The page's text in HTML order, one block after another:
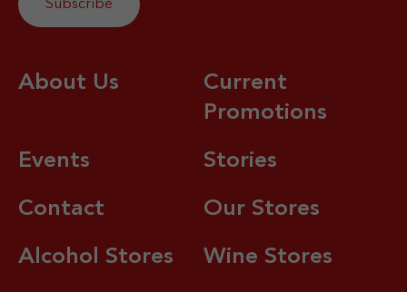
About Us
Current
Promotions
Events Stories
Contact Our Stores
Alcohol Stores Wine Stores